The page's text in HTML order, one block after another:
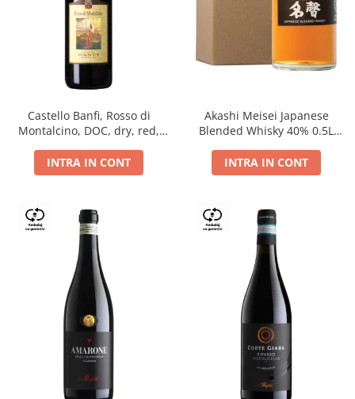
Castello Banfi, Rosso di
Montalcino, DOC, dry, red,
INTRA IN CONT
Akashi Meisei Japanese
Blended Whisky 40% 0.5L
INTRA IN CONT